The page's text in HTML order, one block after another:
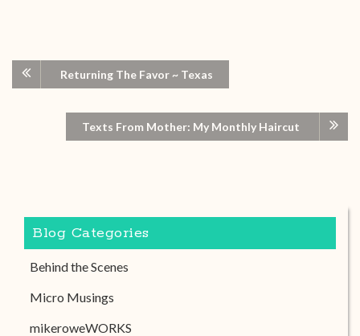
Returning The Favor ~ Texas
Texts From Mother: My Monthly Haircut
Blog Categories
Behind the Scenes
Micro Musings
mikeroweWORKS